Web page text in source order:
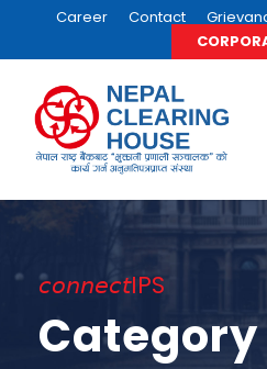
Career Contact
𝘤𝘰𝘯𝘯𝘦𝘤𝘵IPS
Category